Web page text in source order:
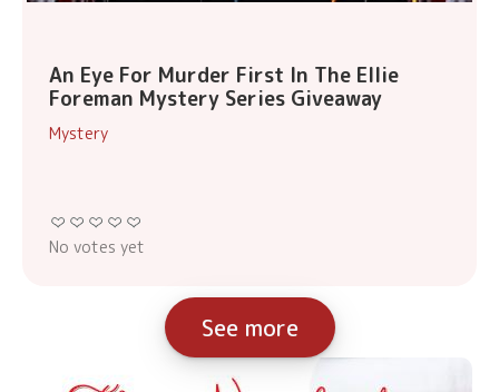
An Eye For Murder First In The Ellie
Foreman Mystery Series Giveaway
Mystery
No votes yet
See more